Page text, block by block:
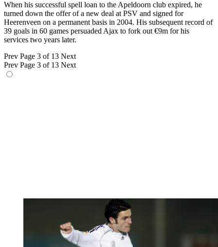
When his successful spell loan to the Apeldoorn club expired, he
turned down the offer of a new deal at PSV and signed for
Heerenveen on a permanent basis in 2004. His subsequent record of
39 goals in 60 games persuaded Ajax to fork out €9m for his
services two years later.
Prev Page 3 of 13 Next
Prev Page 3 of 13 Next